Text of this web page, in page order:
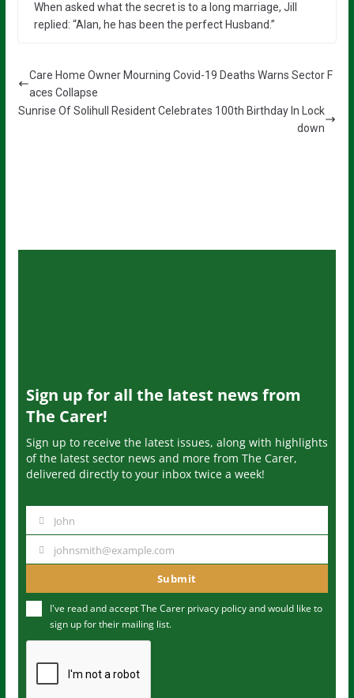
When asked what the secret is to a long marriage, Jill
replied: “Alan, he has been the perfect Husband.”
Care Home Owner Mourning Covid-19 Deaths Warns Sector F
aces Collapse
Sunrise Of Solihull Resident Celebrates 100th Birthday In Lock
down
Sign up for all the latest news from
The Carer!
Sign up to receive the latest issues, along with highlights
of the latest sector news and more from The Carer,
delivered directly to your inbox twice a week!
m
John
u
m
johnsmith@example.com
Submit
I've read and accept The Carer privacy policyand would like to
sign up for their mailing list.